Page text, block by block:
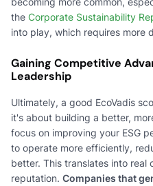
the Corporate Sustainability
into play, which requires more
Gaining Competitive
Leadership
Ultimately, a good EcoVadis
it's about building a better,
focus on improving your ESG
to operate more efficiently,
better. This translates into real
reputation. Companies that